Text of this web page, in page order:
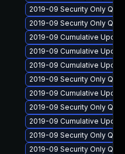
2019-09 Security Only
2019-09 Security Only
2019-09 Cumulative
2019-09 Cumulative
2019-09 Cumulative
2019-09 Security Only
2019-09 Cumulative
2019-09 Security Only
2019-09 Cumulative
2019-09 Security Only
2019-09 Security Only